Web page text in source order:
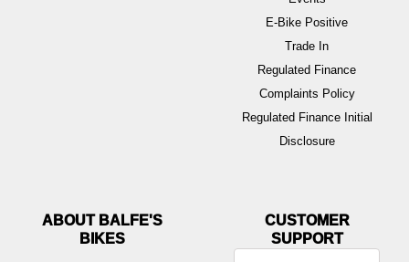
E-Bike Positive
Trade In
Regulated Finance
Complaints Policy
Regulated Finance Initial
Disclosure
ABOUT BALFE'S
BIKES